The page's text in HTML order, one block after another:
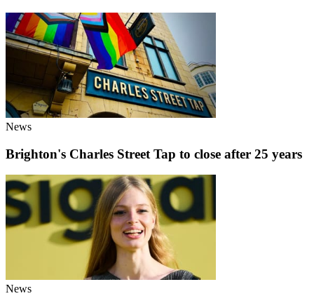
News
Brighton's Charles Street Tap to close after 25 years
News